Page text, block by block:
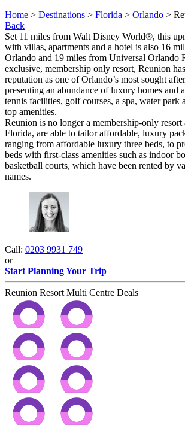
Home > Destinations > Florida > Orlando >
Back
Set 11 miles from Walt Disney World®, this
with villas, apartments and a hotel is also 16
Orlando and 19 miles from Universal Orlando
exclusive, membership only resort, Reunion
reputation as one of Orlando’s most sought
presenting an abundance of luxury homes and
tennis facilities, golf courses, a spa, water park
top amenities.
Reunion is no longer a membership-only resort
Florida, are able to tailor affordable, luxury
ranging from affordable luxury three beds, to
beds with first-class amenities such as indoor
basketball courts, which have been rented by
names.
Call: 0203 9931 749
or
Start Planning Your Trip
Reunion Resort Multi Centre Deals